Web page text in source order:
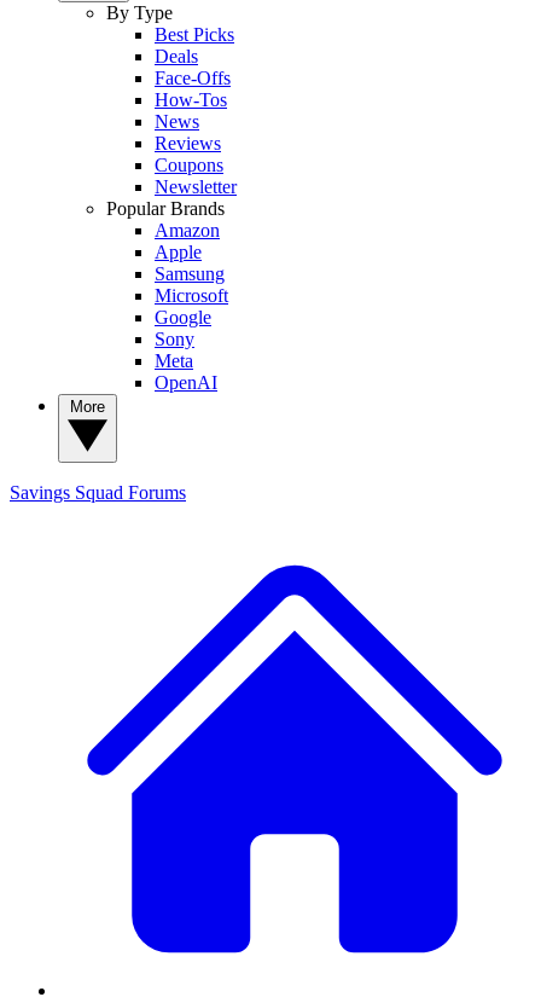
By Type
Best Picks
Deals
Face-Offs
How-Tos
News
Reviews
Coupons
Newsletter
Popular Brands
Amazon
Apple
Samsung
Microsoft
Google
Sony
Meta
OpenAI
Savings Squad Forums